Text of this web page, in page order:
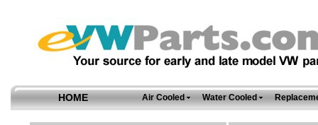
HOME Air Cooled Water Cooled